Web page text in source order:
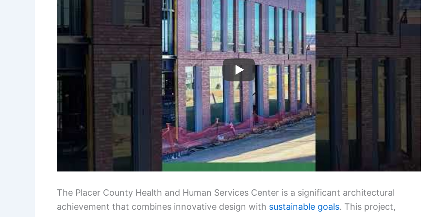
The Placer County Health and Human Services Center is a significant architectural
achievement that combines innovative design with sustainable goals. This project,